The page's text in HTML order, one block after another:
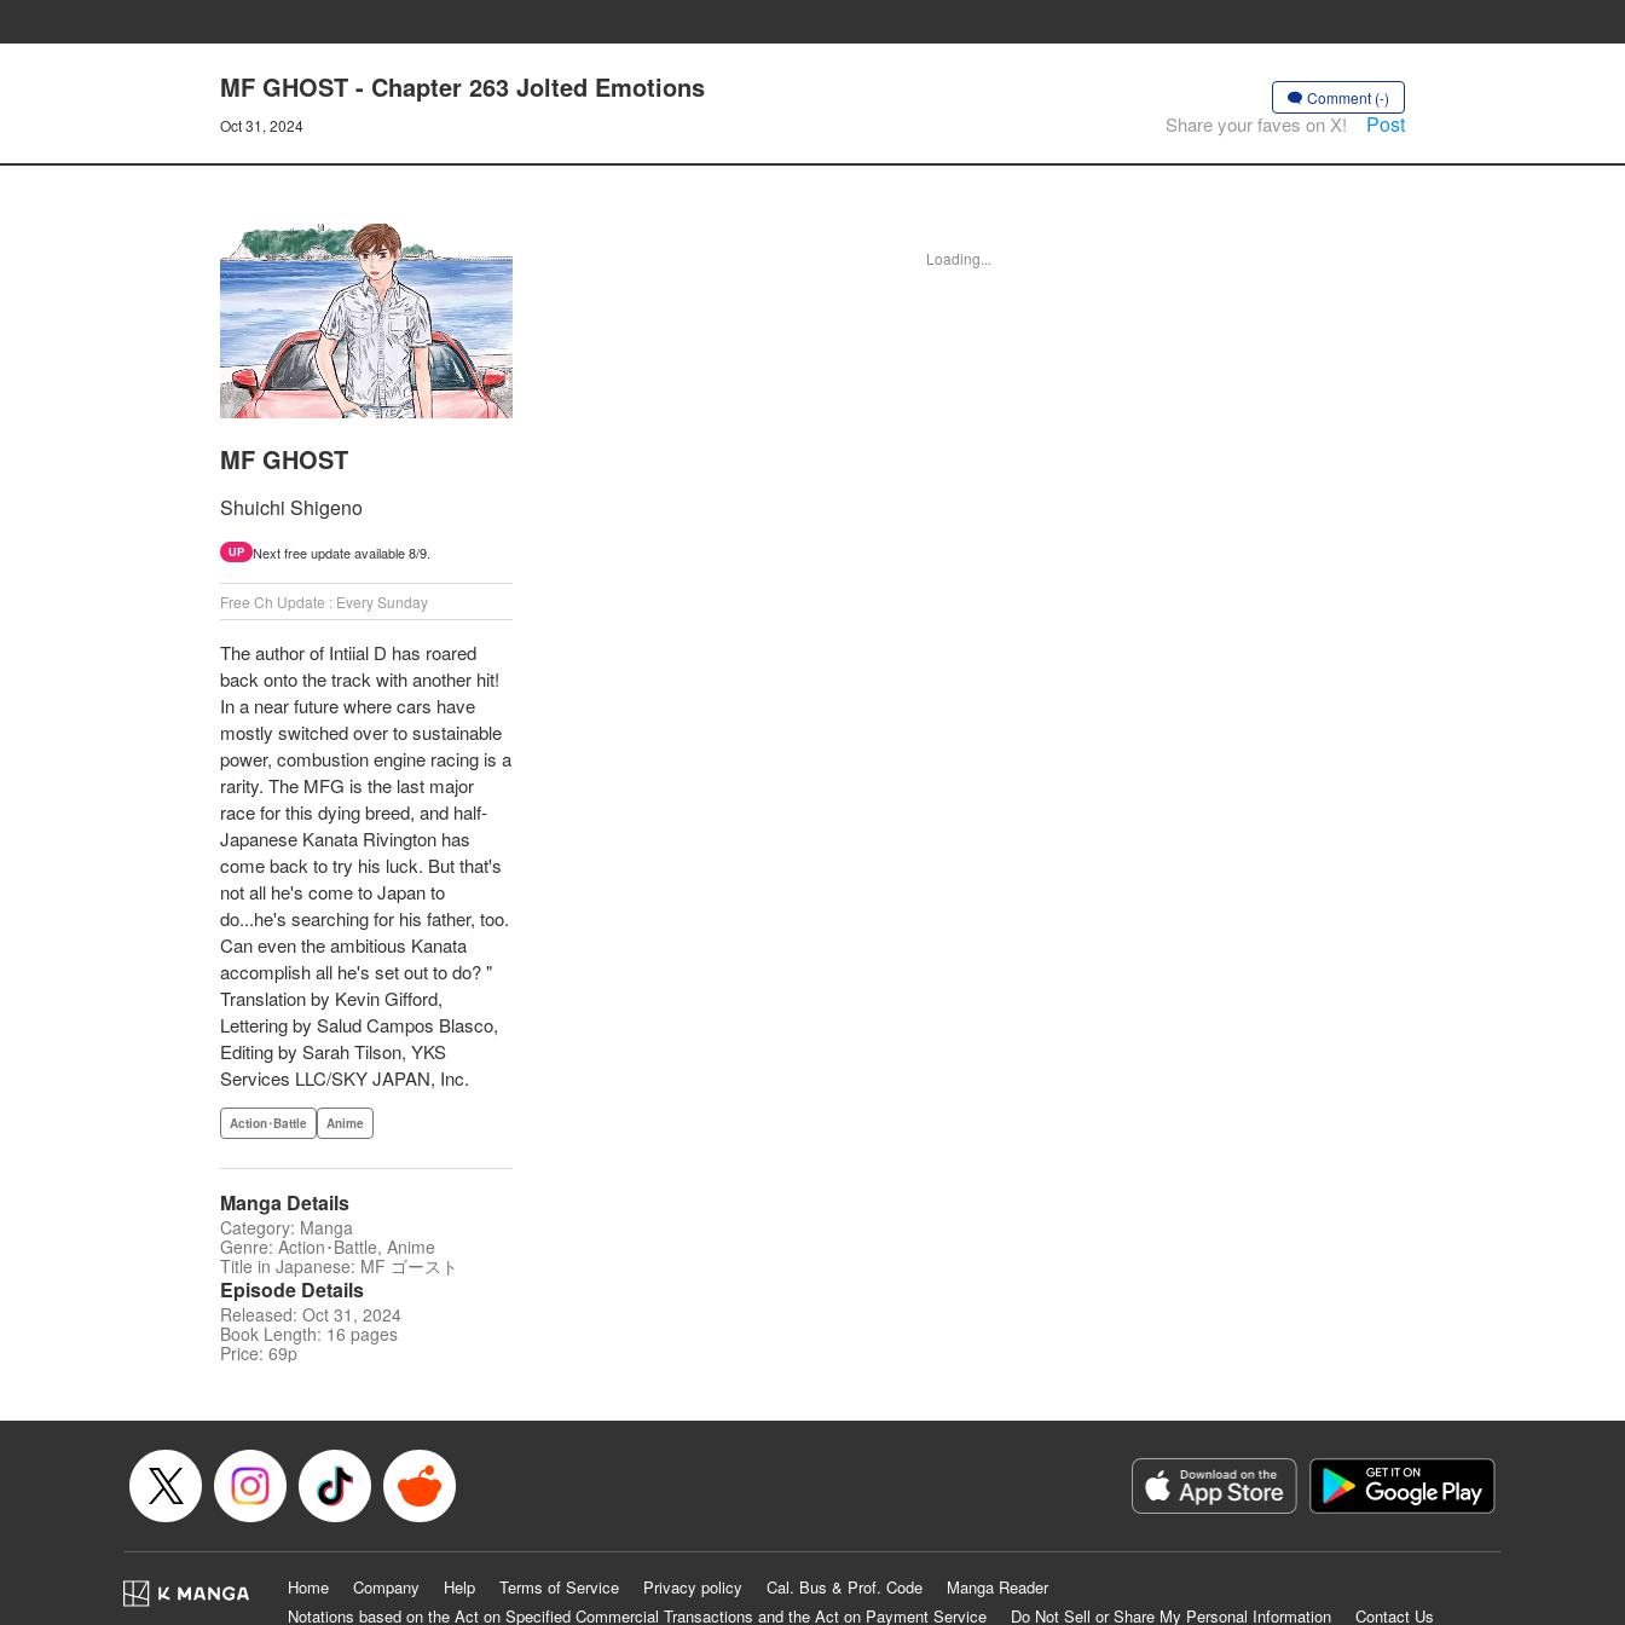
MF GHOST - Chapter 263 Jolted Emotions
Oct 31, 2024
Comment (-)
Share your faves on X! Post
MF GHOST
Shuichi Shigeno
UP Next free update available 8/9.
Free Ch Update : Every Sunday
The author of Intiial D has roared
back onto the track with another hit!
In a near future where cars have
mostly switched over to sustainable
power, combustion engine racing is a
rarity. The MFG is the last major
race for this dying breed, and half-
Japanese Kanata Rivington has
come back to try his luck. But that's
not all he's come to Japan to
do...he's searching for his father, too.
Can even the ambitious Kanata
accomplish all he's set out to do? "
Translation by Kevin Gifford,
Lettering by Salud Campos Blasco,
Editing by Sarah Tilson, YKS
Services LLC/SKY JAPAN, Inc.
Action･Battle Anime
Manga Details
Category: Manga
Genre: Action･Battle, Anime
Title in Japanese: MF ゴースト
Episode Details
Released: Oct 31, 2024
Book Length: 16 pages
Price: 69p
Loading...
Home Company Help Terms of Service Privacy policy Cal. Bus & Prof. Code
Manga Reader
Notations based on the Act on Specified Commercial Transactions and the Act on Payment Service
Do Not Sell or Share My Personal Information Contact Us